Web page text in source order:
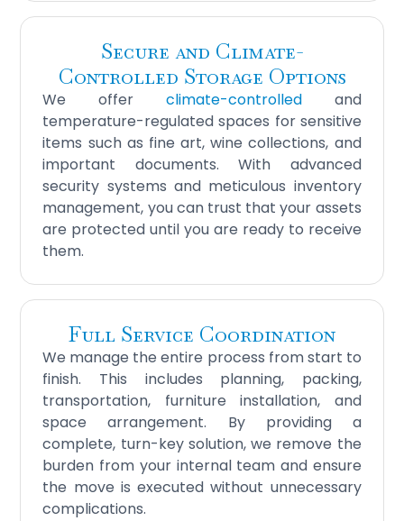
Secure and Climate-
Controlled Storage Options
We offer climate-controlledand
temperature-regulated spaces for sensitive
items such as fine art, wine collections, and
important documents. With advanced
security systems and meticulous inventory
management, you can trust that your assets
are protected until you are ready to receive
them.
Full Service Coordination
We manage the entire process from start to
finish. This includes planning, packing,
transportation, furniture installation, and
space arrangement. By providing a
complete, turn-key solution, we remove the
burden from your internal team and ensure
the move is executed without unnecessary
complications.